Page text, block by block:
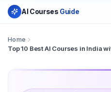
AI Courses Guide
Home
Top 10 Best AI Courses in India